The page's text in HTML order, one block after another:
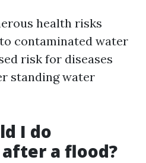
health risks
contaminated water
risk for diseases
standing water
I do
a flood?